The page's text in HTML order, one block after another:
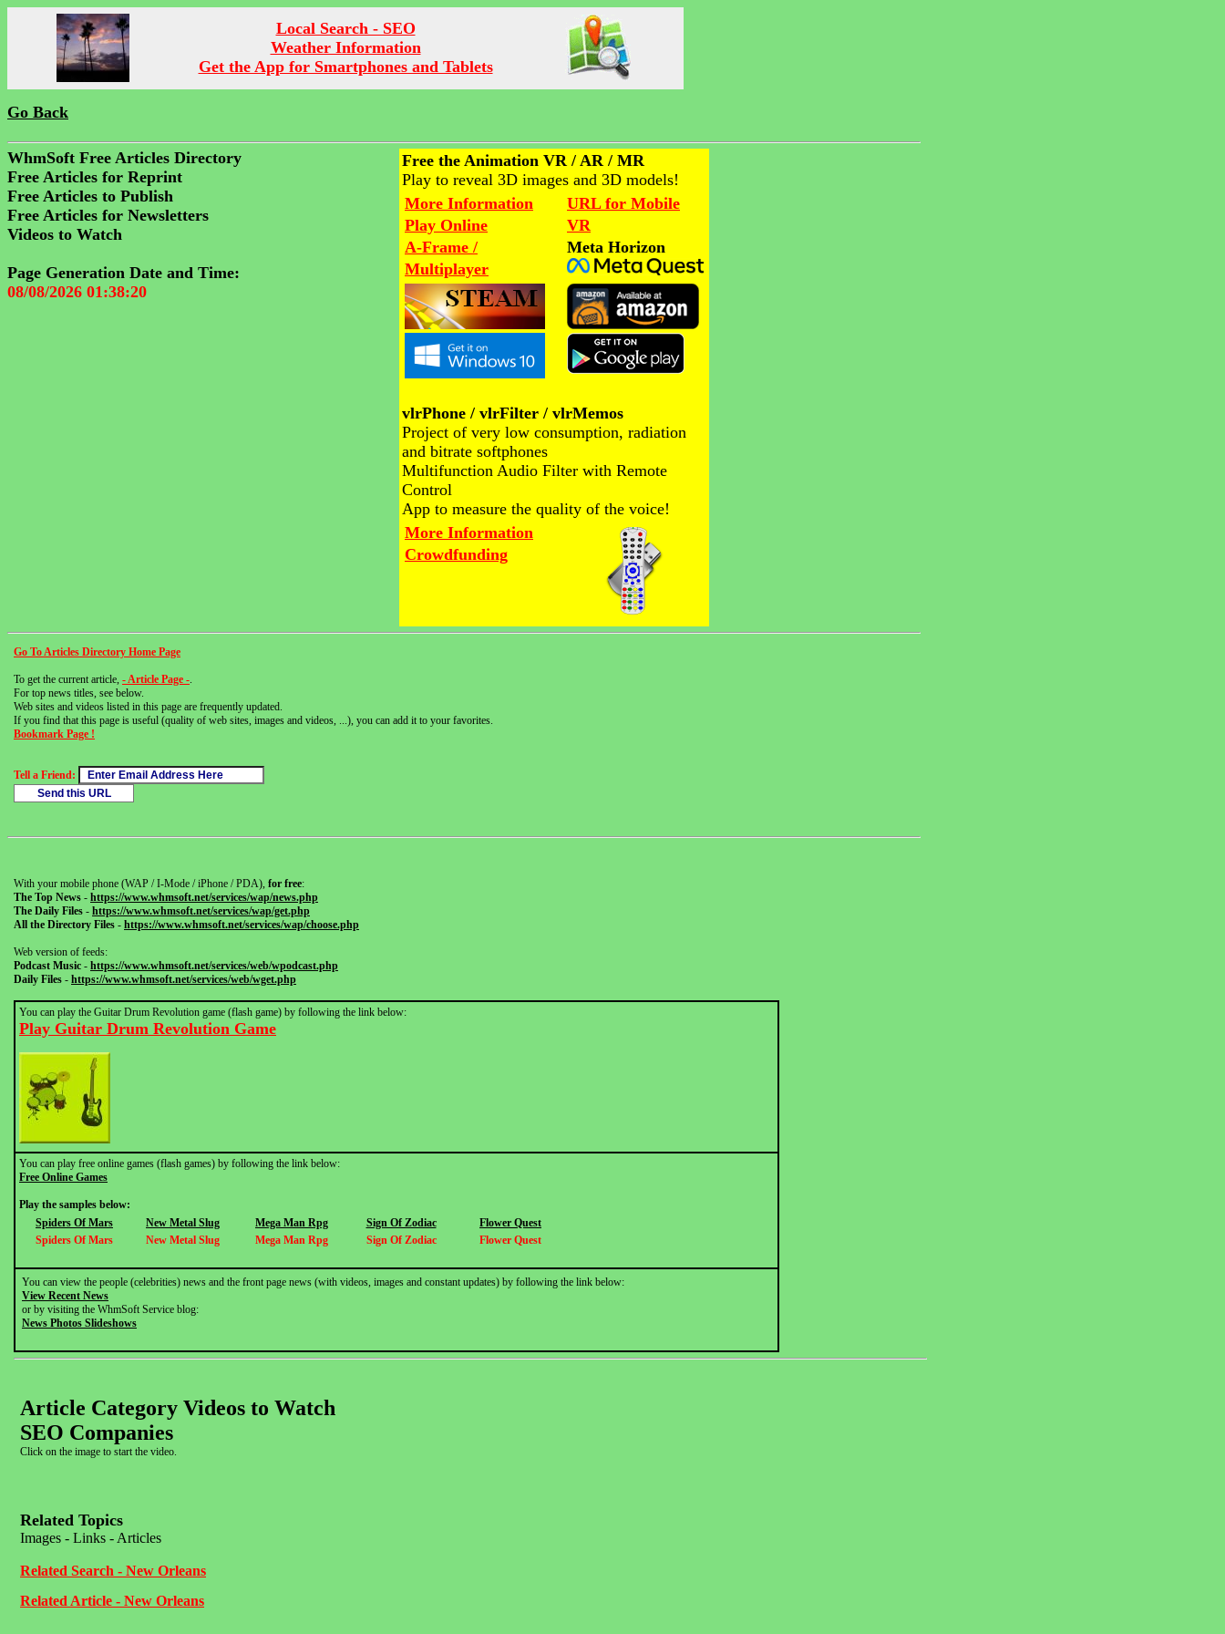
Local Search - SEO
Weather Information
Get the App for Smartphones and Tablets
Go Back
WhmSoft Free Articles Directory
Free Articles for Reprint
Free Articles to Publish
Free Articles for Newsletters
Videos to Watch
Page Generation Date and Time:
08/08/2026 01:38:20
Free the Animation VR / AR / MR
Play to reveal 3D images and 3D models!
More Information
Play Online
A-Frame /
Multiplayer
URL for Mobile
VR
Meta Horizon
vlrPhone / vlrFilter / vlrMemos
Project of very low consumption, radiation
and bitrate softphones
Multifunction Audio Filter with Remote
Control
App to measure the quality of the voice!
More Information
Crowdfunding
Go To Articles Directory Home Page
To get the current article, - Article Page -.
For top news titles, see below.
Web sites and videos listed in this page are frequently updated.
If you find that this page is useful (quality of web sites, images and videos, ...), you can add it to your favorites.
Bookmark Page !
Tell a Friend:
With your mobile phone (WAP / I-Mode / iPhone / PDA), for free:
The Top News - https://www.whmsoft.net/services/wap/news.php
The Daily Files - https://www.whmsoft.net/services/wap/get.php
All the Directory Files - https://www.whmsoft.net/services/wap/choose.php
Web version of feeds:
Podcast Music - https://www.whmsoft.net/services/web/wpodcast.php
Daily Files - https://www.whmsoft.net/services/web/wget.php
You can play the Guitar Drum Revolution game (flash game) by following the link below:
Play Guitar Drum Revolution Game
You can play free online games (flash games) by following the link below:
Free Online Games
Play the samples below:
Spiders Of Mars
New Metal Slug Mega Man Rpg Sign Of Zodiac
Flower Quest
Spiders Of Mars
New Metal Slug Mega Man Rpg Sign Of Zodiac Flower Quest
You can view the people (celebrities) news and the front page news (with videos, images and constant updates) by following the link below:
View Recent News
or by visiting the WhmSoft Service blog:
News Photos Slideshows
Article Category Videos to Watch
SEO Companies
Click on the image to start the video.
Related Topics
Images - Links - Articles
Related Search - New Orleans
Related Article - New Orleans